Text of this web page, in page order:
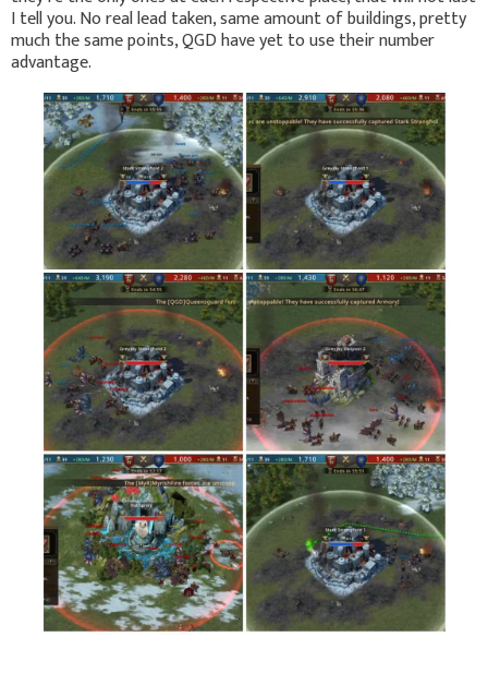
I tell you. No real lead taken, same amount of buildings, pretty
much the same points, QGD have yet to use their number
advantage.